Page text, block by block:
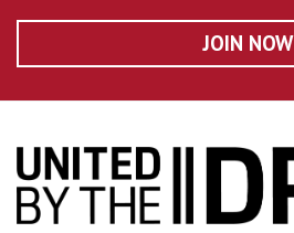
JOIN NOW